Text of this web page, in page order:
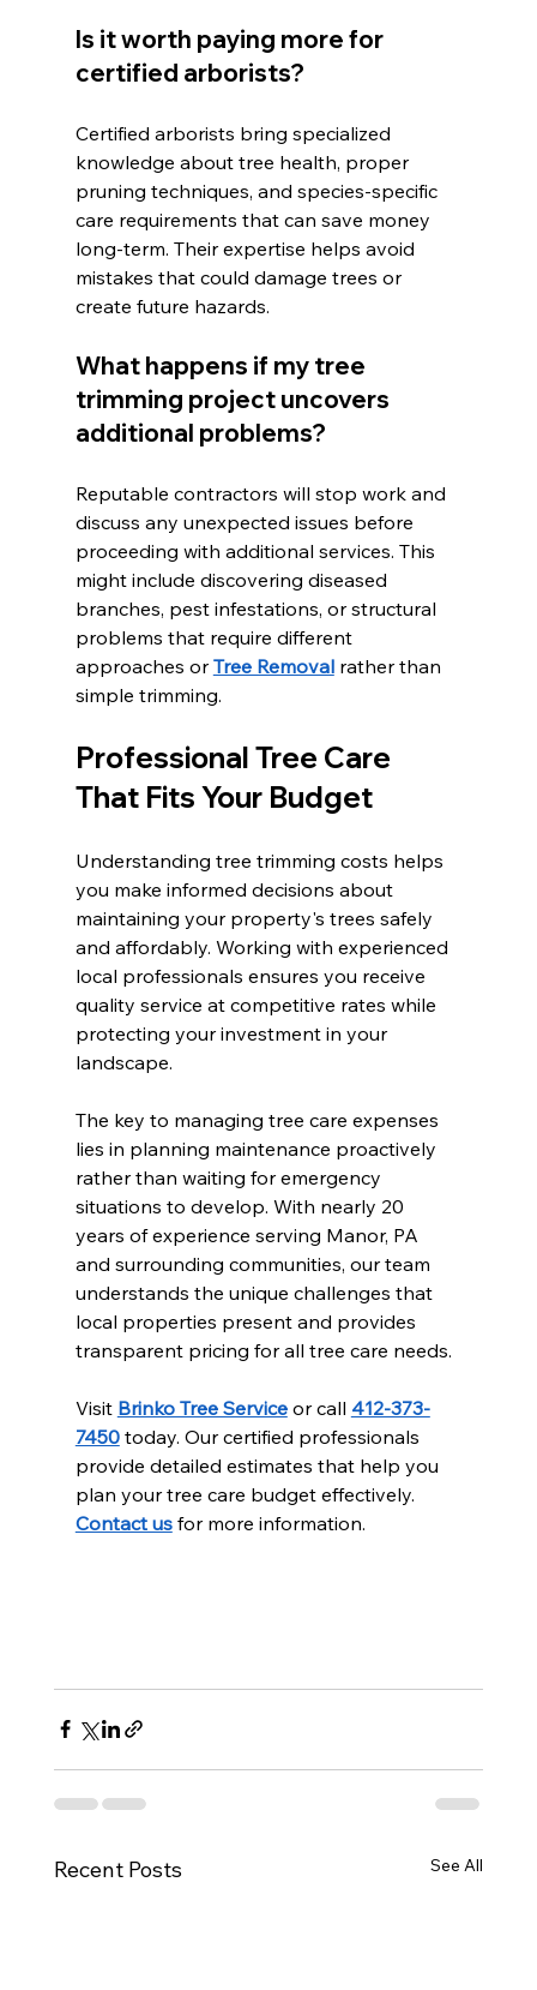
Is it worth paying more for
certified arborists?
Certified arborists bring specialized
knowledge about tree health, proper
pruning techniques, and species-specific
care requirements that can save money
long-term. Their expertise helps avoid
mistakes that could damage trees or
create future hazards.
What happens if my tree
trimming project uncovers
additional problems?
Reputable contractors will stop work and
discuss any unexpected issues before
proceeding with additional services. This
might include discovering diseased
branches, pest infestations, or structural
problems that require different
approaches or Tree Removal rather than
simple trimming.
Professional Tree Care
That Fits Your Budget
Understanding tree trimming costs helps
you make informed decisions about
maintaining your property's trees safely
and affordably. Working with experienced
local professionals ensures you receive
quality service at competitive rates while
protecting your investment in your
landscape.
The key to managing tree care expenses
lies in planning maintenance proactively
rather than waiting for emergency
situations to develop. With nearly 20
years of experience serving Manor, PA
and surrounding communities, our team
understands the unique challenges that
local properties present and provides
transparent pricing for all tree care needs.
Visit Brinko Tree Service or call 412-373-
7450 today. Our certified professionals
provide detailed estimates that help you
plan your tree care budget effectively.
Contact us for more information.
Recent Posts See All